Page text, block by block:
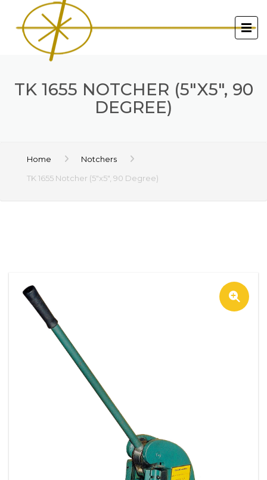
TK 1655 NOTCHER (5″X5″, 90
DEGREE)
Home
Notchers
TK 1655 Notcher (5″x5″, 90 Degree)